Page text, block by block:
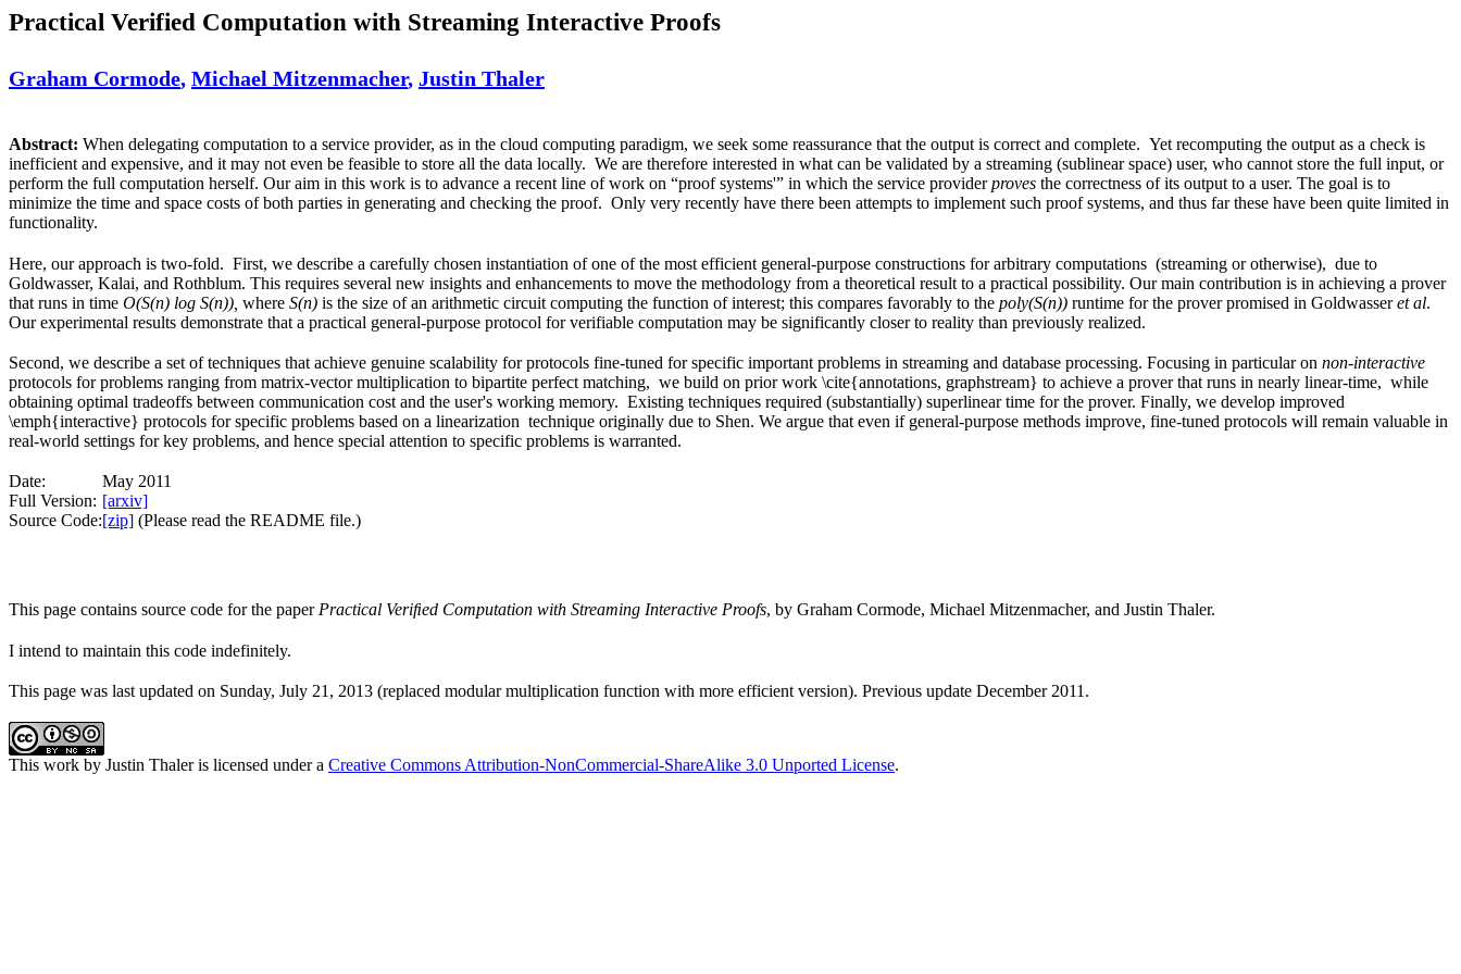
Practical Verified Computation with Streaming Interactive Proofs
Graham Cormode, Michael Mitzenmacher, Justin Thaler
Abstract: When delegating computation to a service provider, as in the cloud computing paradigm, we seek some reassurance that the output is correct and complete. Yet recomputing the output as a check is
inefficient and expensive, and it may not even be feasible to store all the data locally. We are therefore interested in what can be validated by a streaming (sublinear space) user, who cannot store the full input, or
perform the full computation herself. Our aim in this work is to advance a recent line of work on “proof systems'” in which the service providerproves the correctness of its output to a user. The goal is to
minimize the time and space costs of both parties in generating and checking the proof. Only very recently have there been attempts to implement such proof systems, and thus far these have been quite limited in
functionality.
Here, our approach is two-fold. First, we describe a carefully chosen instantiation of one of the most efficient general-purpose constructions for arbitrary computations (streaming or otherwise), due to
Goldwasser, Kalai, and Rothblum. This requires several new insights and enhancements to move the methodology from a theoretical result to a practical possibility. Our main contribution is in achieving a prover
that runs in time O(S(n) log S(n)), where S(n) is the size of an arithmetic circuit computing the function of interest; this compares favorably to the poly(S(n)) runtime for the prover promised in Goldwasseret al.
Our experimental results demonstrate that a practical general-purpose protocol for verifiable computation may be significantly closer to reality than previously realized.
Second, we describe a set of techniques that achieve genuine scalability for protocols fine-tuned for specific important problems in streaming and database processing. Focusing in particular on non-interactive
protocols for problems ranging from matrix-vector multiplication to bipartite perfect matching, we build on prior work \cite{annotations, graphstream} to achieve a prover that runs in nearly linear-time, while
obtaining optimal tradeoffs between communication cost and the user's working memory. Existing techniques required (substantially) superlinear time for the prover. Finally, we develop improved
\emph{interactive} protocols for specific problems based on a linearization technique originally due to Shen. We argue that even if general-purpose methods improve, fine-tuned protocols will remain valuable in
real-world settings for key problems, and hence special attention to specific problems is warranted.
Date:
May 2011
Full Version: [arxiv]
Source Code:[zip] (Please read the README file.)
This page contains source code for the paperPractical Veriﬁed Computation with Streaming Interactive Proofs, by Graham Cormode, Michael Mitzenmacher, and Justin Thaler.
I intend to maintain this code indefinitely.
This page was last updated on Sunday, July 21, 2013 (replaced modular multiplication function with more efficient version). Previous update December 2011.
This work by Justin Thaleris licensed under a Creative Commons Attribution-NonCommercial-ShareAlike 3.0 Unported License.